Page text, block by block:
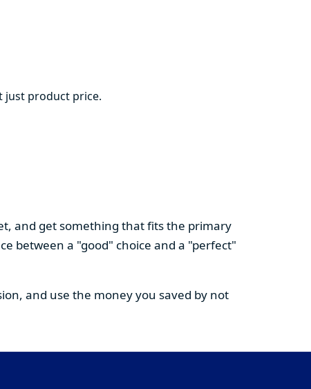
just product price.
and get something that fits the primary
between a "good" choice and a "perfect"
and use the money you saved by not